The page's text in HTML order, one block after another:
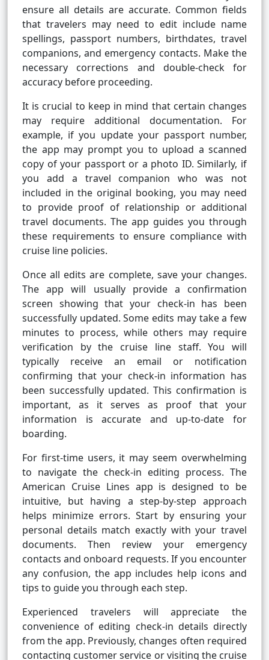
ensure all details are accurate. Common fields
that travelers may need to edit include name
spellings, passport numbers, birthdates, travel
companions, and emergency contacts. Make the
necessary corrections and double-check for
accuracy before proceeding.
It is crucial to keep in mind that certain changes
may require additional documentation. For
example, if you update your passport number,
the app may prompt you to upload a scanned
copy of your passport or a photo ID. Similarly, if
you add a travel companion who was not
included in the original booking, you may need
to provide proof of relationship or additional
travel documents. The app guides you through
these requirements to ensure compliance with
cruise line policies.
Once all edits are complete, save your changes.
The app will usually provide a confirmation
screen showing that your check-in has been
successfully updated. Some edits may take a few
minutes to process, while others may require
verification by the cruise line staff. You will
typically receive an email or notification
confirming that your check-in information has
been successfully updated. This confirmation is
important, as it serves as proof that your
information is accurate and up-to-date for
boarding.
For first-time users, it may seem overwhelming
to navigate the check-in editing process. The
American Cruise Lines app is designed to be
intuitive, but having a step-by-step approach
helps minimize errors. Start by ensuring your
personal details match exactly with your travel
documents. Then review your emergency
contacts and onboard requests. If you encounter
any confusion, the app includes help icons and
tips to guide you through each step.
Experienced travelers will appreciate the
convenience of editing check-in details directly
from the app. Previously, changes often required
contacting customer service or visiting the cruise